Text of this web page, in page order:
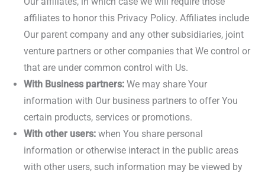
affiliates to honor this Privacy Policy. Affiliates include
Our parent company and any other subsidiaries, joint
venture partners or other companies that We control or
that are under common control with Us.
With Business partners: We may share Your
information with Our business partners to offer You
certain products, services or promotions.
With other users: when You share personal
information or otherwise interact in the public areas
with other users, such information may be viewed by